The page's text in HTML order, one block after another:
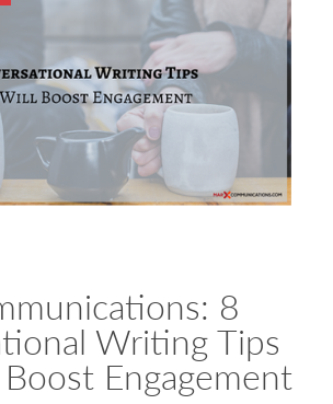
8
Writing Tips
Engagement